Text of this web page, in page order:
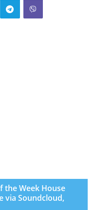
the Week House
via Soundcloud,